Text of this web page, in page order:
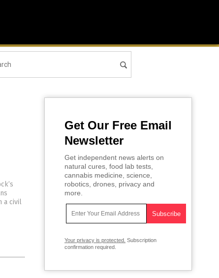
a civil
Get Our Free Email
Newsletter
Get independent news alerts on
natural cures, food lab tests,
cannabis medicine, science,
robotics, drones, privacy and
more.
Your privacy is protected. Subscription
confirmation required.